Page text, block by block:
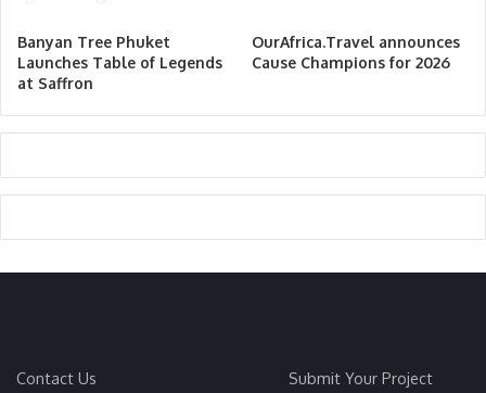
Banyan Tree Phuket
Launches Table of Legends
at Saffron
OurAfrica.Travel announces
Cause Champions for 2026
Contact Us
Submit Your Project